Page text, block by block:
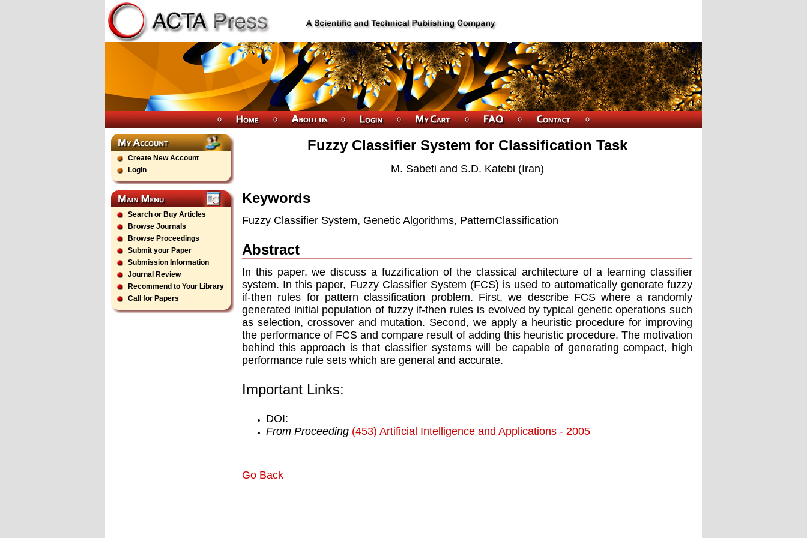
Create New Account
Login
Search or Buy Articles
Browse Journals
Browse Proceedings
Submit your Paper
Submission Information
Journal Review
Recommend to Your Library
Call for Papers
Fuzzy Classifier System for Classification Task
M. Sabeti and S.D. Katebi (Iran)
Keywords
Fuzzy Classifier System, Genetic Algorithms, PatternClassification
Abstract
In this paper, we discuss a fuzzification of the classical architecture of a learning classifier
system. In this paper, Fuzzy Classifier System (FCS) is used to automatically generate fuzzy
if-then rules for pattern classification problem. First, we describe FCS where a randomly
generated initial population of fuzzy if-then rules is evolved by typical genetic operations such
as selection, crossover and mutation. Second, we apply a heuristic procedure for improving
the performance of FCS and compare result of adding this heuristic procedure. The motivation
behind this approach is that classifier systems will be capable of generating compact, high
performance rule sets which are general and accurate.
Important Links:
DOI:
From Proceeding (453) Artificial Intelligence and Applications - 2005
Go Back